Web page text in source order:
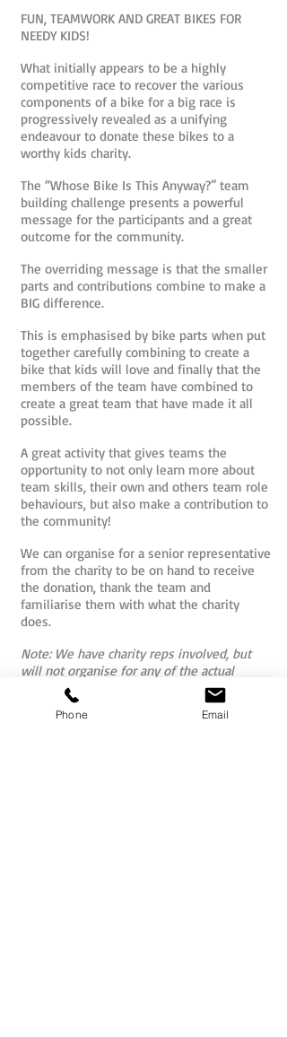
FUN, TEAMWORK AND GREAT BIKES FOR
NEEDY KIDS!
What initially appears to be a highly
competitive race to recover the various
components of a bike for a big race is
progressively revealed as a unifying
endeavour to donate these bikes to a
worthy kids charity.
The “Whose Bike Is This Anyway?” team
building challenge presents a powerful
message for the participants and a great
outcome for the community.
The overriding message is that the smaller
parts and contributions combine to make a
BIG difference.
This is emphasised by bike parts when put
together carefully combining to create a
bike that kids will love and finally that the
members of the team have combined to
create a great team that have made it all
possible.
A great activity that gives teams the
opportunity to not only learn more about
team skills, their own and others team role
behaviours, but also make a contribution to
the community!
We can organise for a senior representative
from the charity to be on hand to receive
the donation, thank the team and
familiarise them with what the charity
does.
Note: We have charity reps involved, but
will not organise for any of the actual
children receiving the bikes to be present
at the event as after a great deal of
research and liaison regarding the
Phone Email